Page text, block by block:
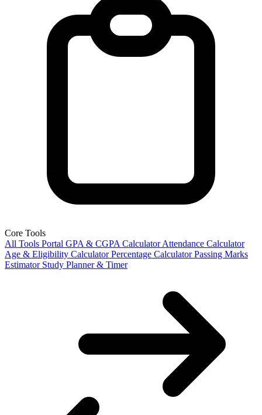
Core Tools
All Tools Portal GPA & CGPA Calculator Attendance Calculator
Age & Eligibility Calculator Percentage Calculator Passing Marks
Estimator Study Planner & Timer